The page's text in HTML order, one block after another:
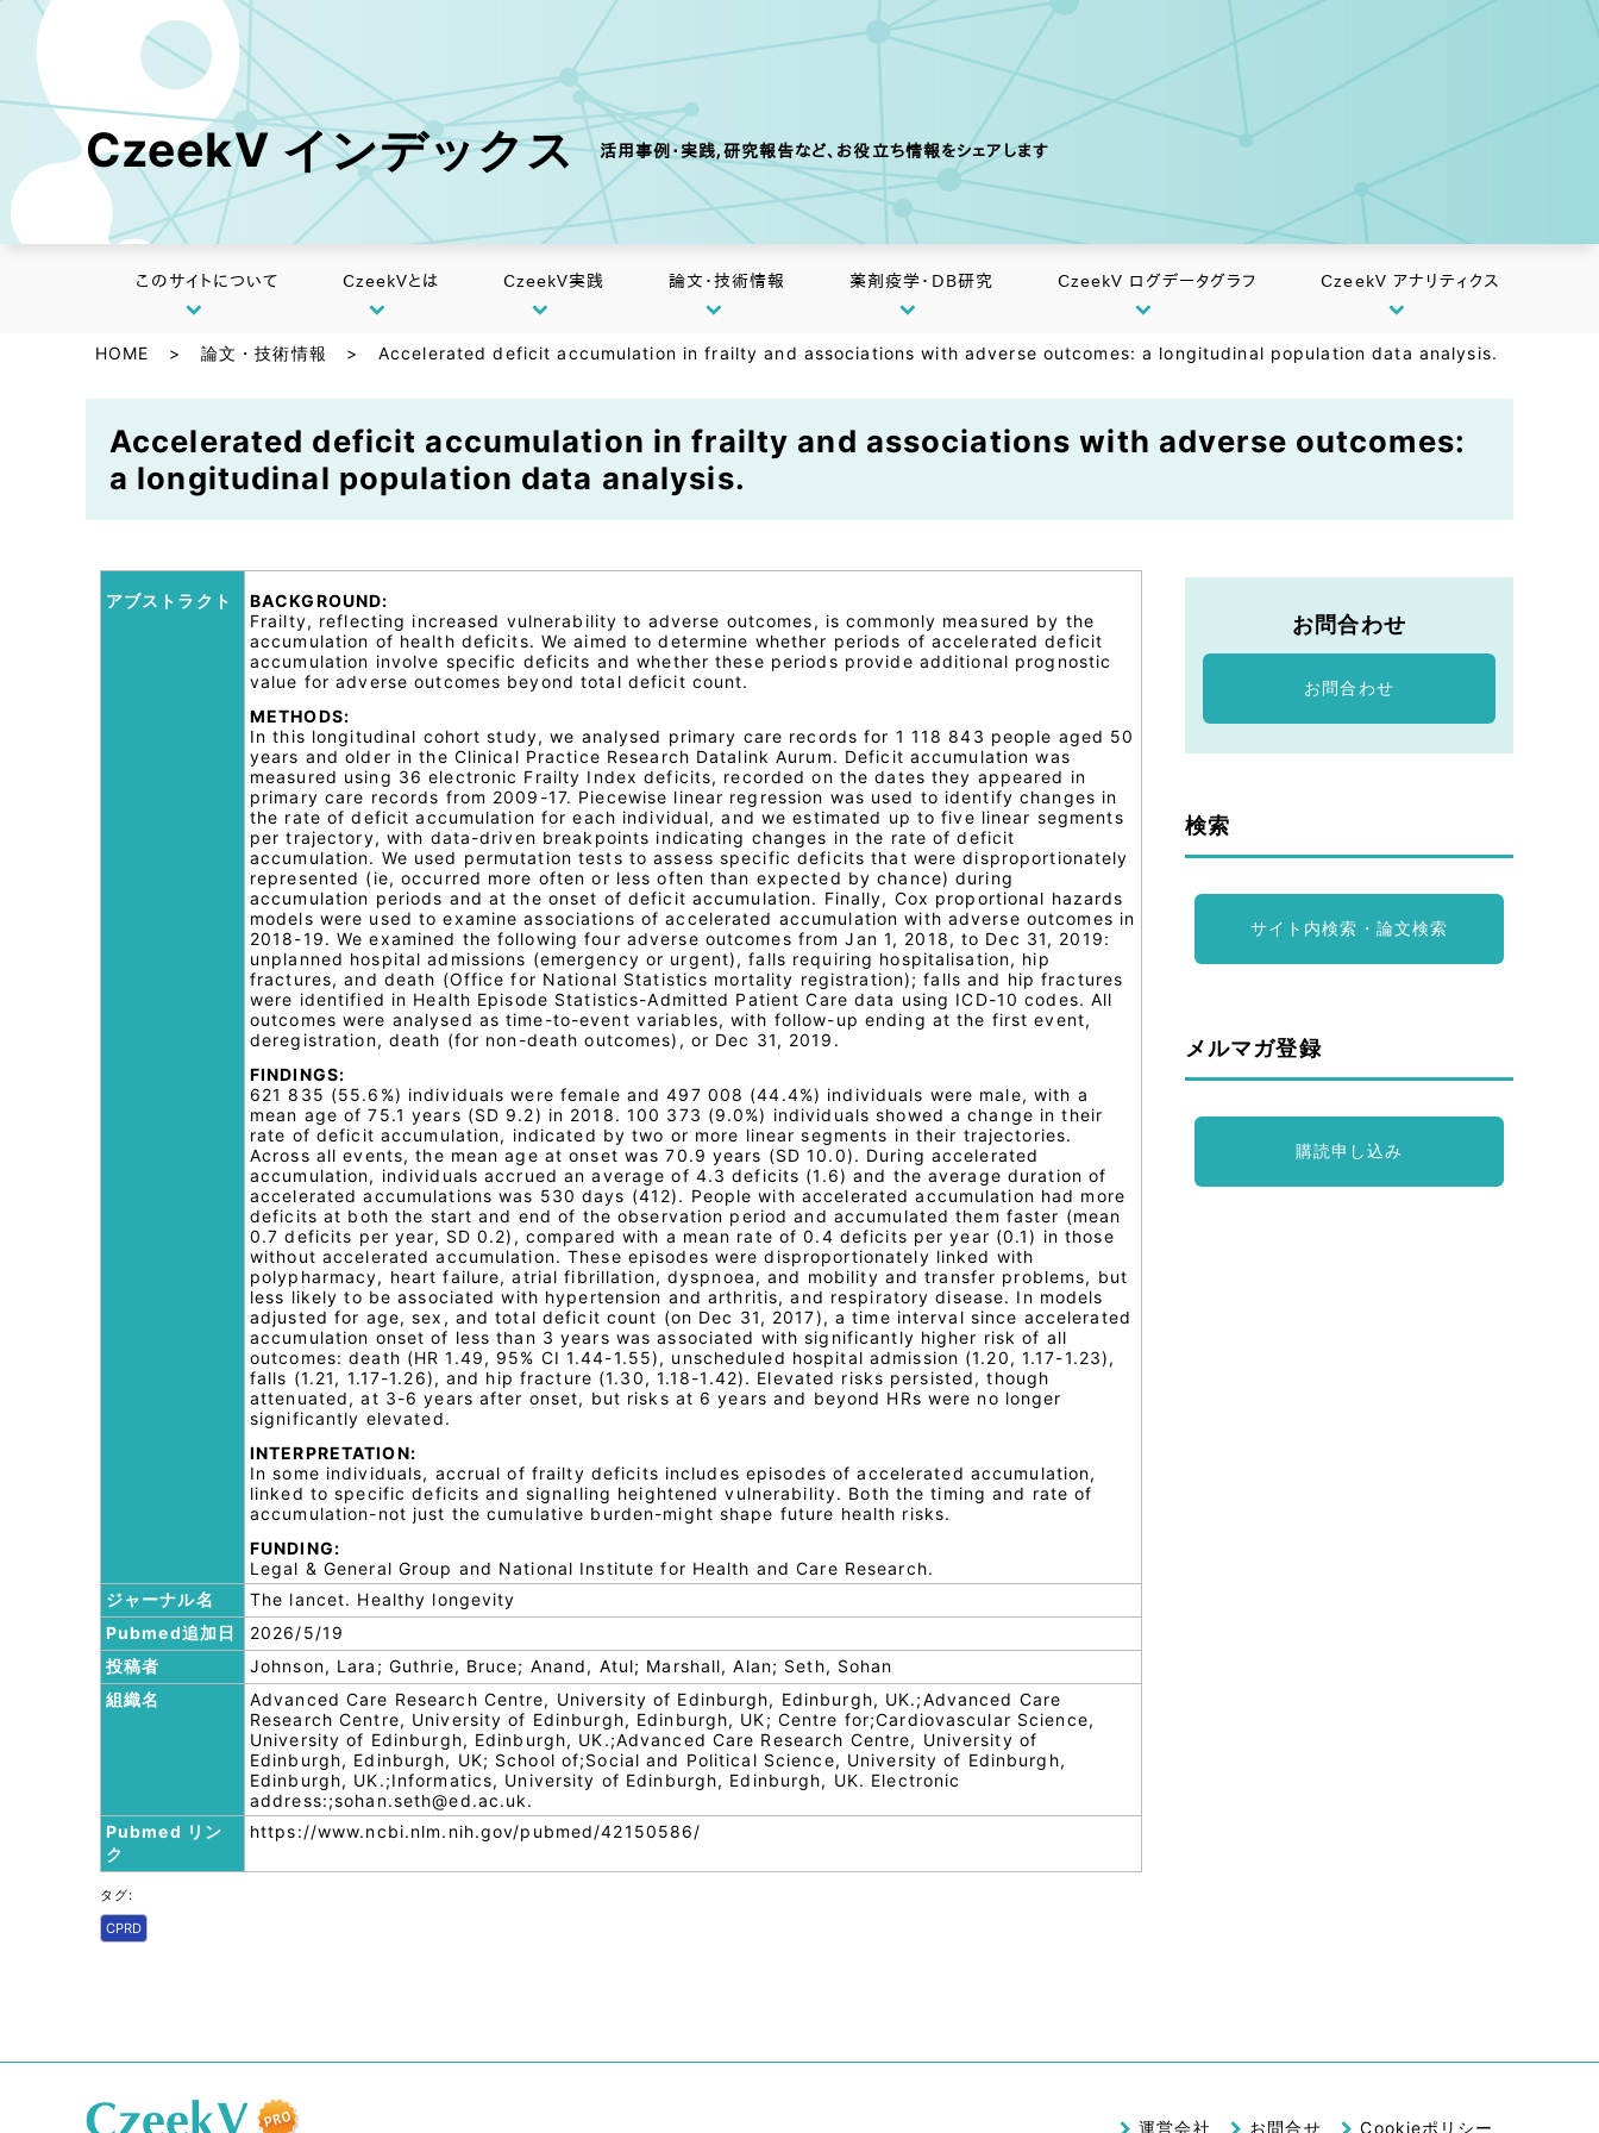
CzeekV インデックス 活用事例・実践,研究報告など、お役立ち情報をシェアします
このサイトについて CzeekVとは CzeekV実践 論文・技術情報 薬剤疫学・DB研究 CzeekV ログデータグラフ CzeekV アナリティクス
HOME > 論文・技術情報 > Accelerated deficit accumulation in frailty and associations with adverse outcomes: a longitudinal population data analysis.
Accelerated deficit accumulation in frailty and associations with adverse outcomes:
a longitudinal population data analysis.
アブストラクト
BACKGROUND:
Frailty, reflecting increased vulnerability to adverse outcomes, is commonly measured by the
accumulation of health deficits. We aimed to determine whether periods of accelerated deficit
accumulation involve specific deficits and whether these periods provide additional prognostic
value for adverse outcomes beyond total deficit count.
METHODS:
In this longitudinal cohort study, we analysed primary care records for 1 118 843 people aged 50
years and older in the Clinical Practice Research Datalink Aurum. Deficit accumulation was
measured using 36 electronic Frailty Index deficits, recorded on the dates they appeared in
primary care records from 2009-17. Piecewise linear regression was used to identify changes in
the rate of deficit accumulation for each individual, and we estimated up to five linear segments
per trajectory, with data-driven breakpoints indicating changes in the rate of deficit
accumulation. We used permutation tests to assess specific deficits that were disproportionately
represented (ie, occurred more often or less often than expected by chance) during
accumulation periods and at the onset of deficit accumulation. Finally, Cox proportional hazards
models were used to examine associations of accelerated accumulation with adverse outcomes in
2018-19. We examined the following four adverse outcomes from Jan 1, 2018, to Dec 31, 2019:
unplanned hospital admissions (emergency or urgent), falls requiring hospitalisation, hip
fractures, and death (Office for National Statistics mortality registration); falls and hip fractures
were identified in Health Episode Statistics-Admitted Patient Care data using ICD-10 codes. All
outcomes were analysed as time-to-event variables, with follow-up ending at the first event,
deregistration, death (for non-death outcomes), or Dec 31, 2019.
FINDINGS:
621 835 (55.6%) individuals were female and 497 008 (44.4%) individuals were male, with a
mean age of 75.1 years (SD 9.2) in 2018. 100 373 (9.0%) individuals showed a change in their
rate of deficit accumulation, indicated by two or more linear segments in their trajectories.
Across all events, the mean age at onset was 70.9 years (SD 10.0). During accelerated
accumulation, individuals accrued an average of 4.3 deficits (1.6) and the average duration of
accelerated accumulations was 530 days (412). People with accelerated accumulation had more
deficits at both the start and end of the observation period and accumulated them faster (mean
0.7 deficits per year, SD 0.2), compared with a mean rate of 0.4 deficits per year (0.1) in those
without accelerated accumulation. These episodes were disproportionately linked with
polypharmacy, heart failure, atrial fibrillation, dyspnoea, and mobility and transfer problems, but
less likely to be associated with hypertension and arthritis, and respiratory disease. In models
adjusted for age, sex, and total deficit count (on Dec 31, 2017), a time interval since accelerated
accumulation onset of less than 3 years was associated with significantly higher risk of all
outcomes: death (HR 1.49, 95% CI 1.44-1.55), unscheduled hospital admission (1.20, 1.17-1.23),
falls (1.21, 1.17-1.26), and hip fracture (1.30, 1.18-1.42). Elevated risks persisted, though
attenuated, at 3-6 years after onset, but risks at 6 years and beyond HRs were no longer
significantly elevated.
INTERPRETATION:
In some individuals, accrual of frailty deficits includes episodes of accelerated accumulation,
linked to specific deficits and signalling heightened vulnerability. Both the timing and rate of
accumulation-not just the cumulative burden-might shape future health risks.
FUNDING:
Legal & General Group and National Institute for Health and Care Research.
ジャーナル名
The lancet. Healthy longevity
Pubmed追加日
2026/5/19
投稿者
Johnson, Lara; Guthrie, Bruce; Anand, Atul; Marshall, Alan; Seth, Sohan
組織名
Advanced Care Research Centre, University of Edinburgh, Edinburgh, UK.;Advanced Care
Research Centre, University of Edinburgh, Edinburgh, UK; Centre for;Cardiovascular Science,
University of Edinburgh, Edinburgh, UK.;Advanced Care Research Centre, University of
Edinburgh, Edinburgh, UK; School of;Social and Political Science, University of Edinburgh,
Edinburgh, UK.;Informatics, University of Edinburgh, Edinburgh, UK. Electronic
address:;sohan.seth@ed.ac.uk.
Pubmed リン
ク
https://www.ncbi.nlm.nih.gov/pubmed/42150586/
タグ:
CPRD
お問合わせ
お問合わせ
検索
サイト内検索・論文検索
メルマガ登録
購読申し込み
運営会社 お問合せ Cookieポリシー